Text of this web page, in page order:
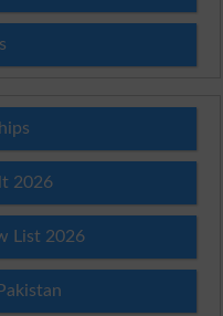
2026
List 2026